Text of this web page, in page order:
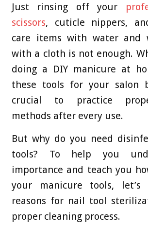
Just rinsing off your
scissors, cuticle nippers,
care items with water and
with a cloth is not enough.
doing a DIY manicure at
these tools for your salon
crucial to practice
methods after every use.
But why do you need
tools? To help you
importance and teach you
your manicure tools,
reasons for nail tool
proper cleaning process.